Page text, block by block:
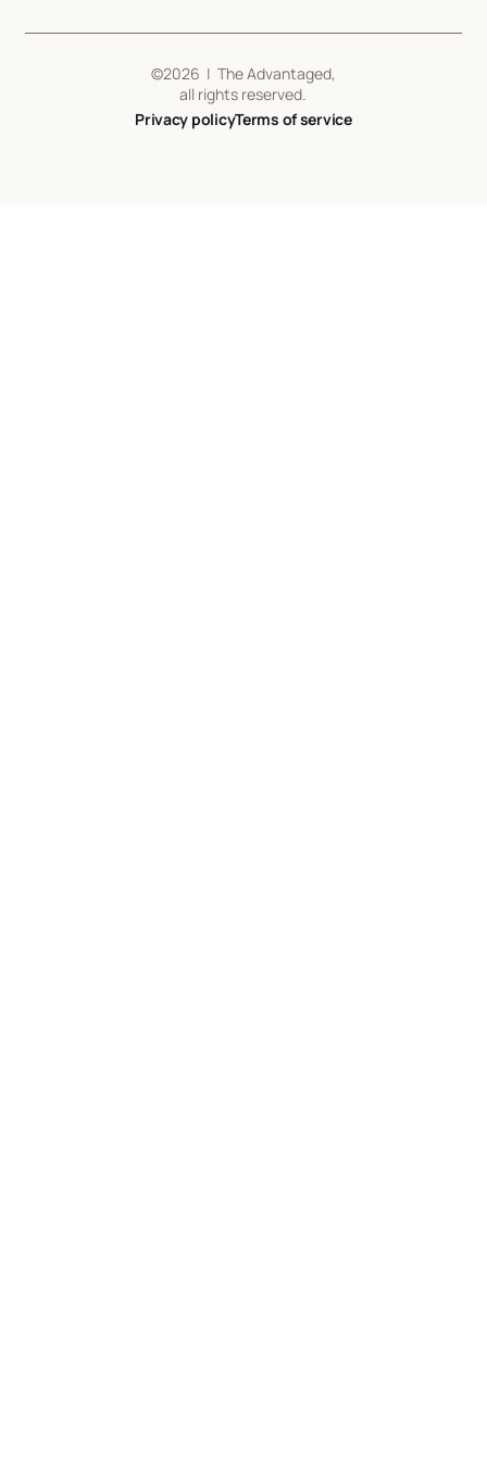
©2026 | The Advantaged,
all rights reserved.
Privacy policyTerms of service